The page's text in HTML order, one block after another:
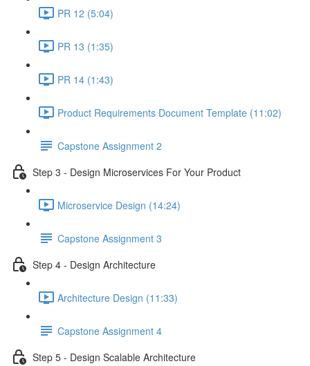
PR 12 (5:04)
PR 13 (1:35)
PR 14 (1:43)
Product Requirements Document Template (11:02)
Capstone Assignment 2
Step 3 - Design Microservices For Your Product
Microservice Design (14:24)
Capstone Assignment 3
Step 4 - Design Architecture
Architecture Design (11:33)
Capstone Assignment 4
Step 5 - Design Scalable Architecture